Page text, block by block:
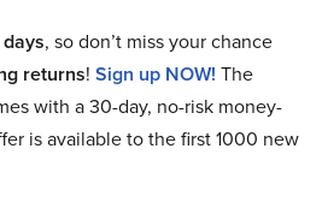
, so don’t miss your chance
returns! Sign up NOW! The
with a 30-day, no-risk money-
is available to the first 1000 new